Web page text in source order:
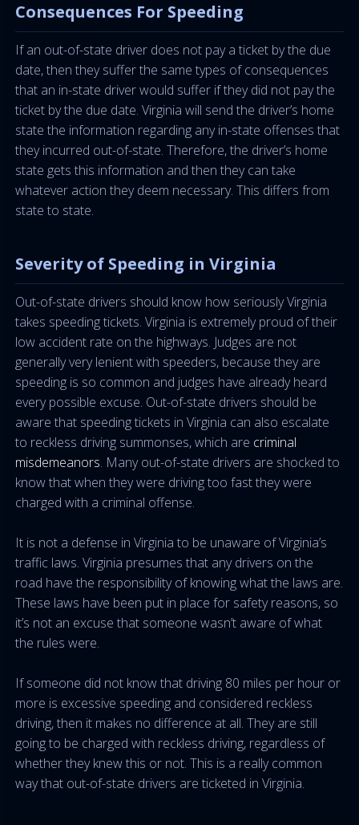
Consequences For Speeding
If an out-of-state driver does not pay a ticket by the due
date, then they suffer the same types of consequences
that an in-state driver would suffer if they did not pay the
ticket by the due date. Virginia will send the driver’s home
state the information regarding any in-state offenses that
they incurred out-of-state. Therefore, the driver’s home
state gets this information and then they can take
whatever action they deem necessary. This differs from
state to state.
Severity of Speeding in Virginia
Out-of-state drivers should know how seriously Virginia
takes speeding tickets. Virginia is extremely proud of their
low accident rate on the highways. Judges are not
generally very lenient with speeders, because they are
speeding is so common and judges have already heard
every possible excuse. Out-of-state drivers should be
aware that speeding tickets in Virginia can also escalate
to reckless driving summonses, which are criminal
misdemeanors. Many out-of-state drivers are shocked to
know that when they were driving too fast they were
charged with a criminal offense.
It is not a defense in Virginia to be unaware of Virginia’s
traffic laws. Virginia presumes that any drivers on the
road have the responsibility of knowing what the laws are.
These laws have been put in place for safety reasons, so
it’s not an excuse that someone wasn’t aware of what
the rules were.
If someone did not know that driving 80 miles per hour or
more is excessive speeding and considered reckless
driving, then it makes no difference at all. They are still
going to be charged with reckless driving, regardless of
whether they knew this or not. This is a really common
way that out-of-state drivers are ticketed in Virginia.